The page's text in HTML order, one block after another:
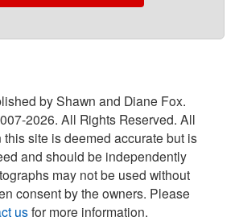
by Shawn and Diane Fox.
2026. All Rights Reserved. All
this site is deemed accurate but is
and should be independently
may not be used without
consent by the owners. Please
usfor more information.